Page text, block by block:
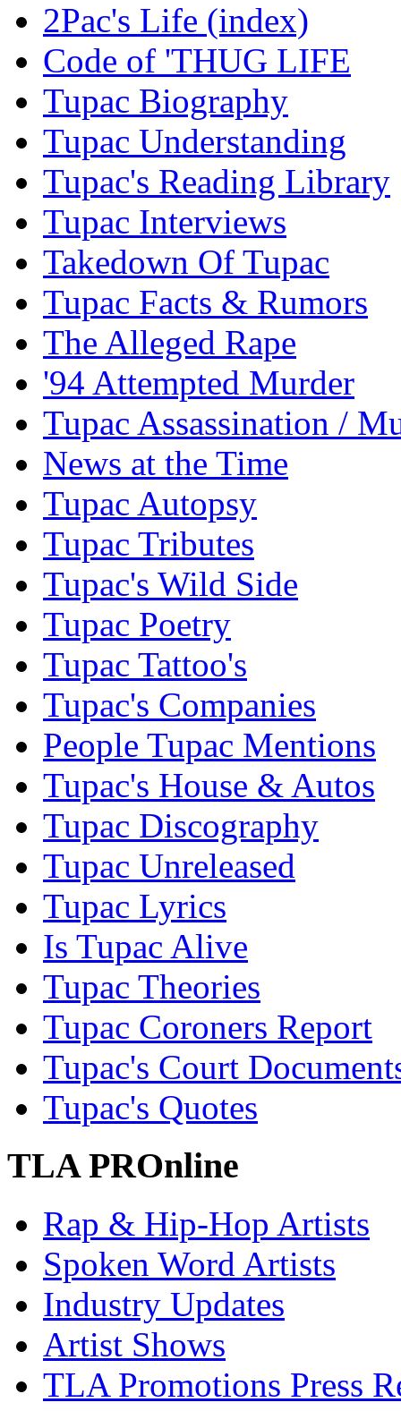
2Pac's Life (index)
Code of 'THUG LIFE
Tupac Biography
Tupac Understanding
Tupac's Reading Library
Tupac Interviews
Takedown Of Tupac
Tupac Facts & Rumors
The Alleged Rape
'94 Attempted Murder
Tupac Assassination /
News at the Time
Tupac Autopsy
Tupac Tributes
Tupac's Wild Side
Tupac Poetry
Tupac Tattoo's
Tupac's Companies
People Tupac Mentions
Tupac's House & Autos
Tupac Discography
Tupac Unreleased
Tupac Lyrics
Is Tupac Alive
Tupac Theories
Tupac Coroners Report
Tupac's Court
Tupac's Quotes
TLA PROnline
Rap & Hip-Hop Artists
Spoken Word Artists
Industry Updates
Artist Shows
TLA Promotions Press